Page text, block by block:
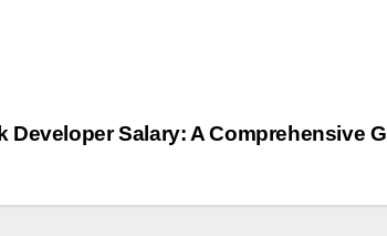
Developer Salary: A Comprehensive